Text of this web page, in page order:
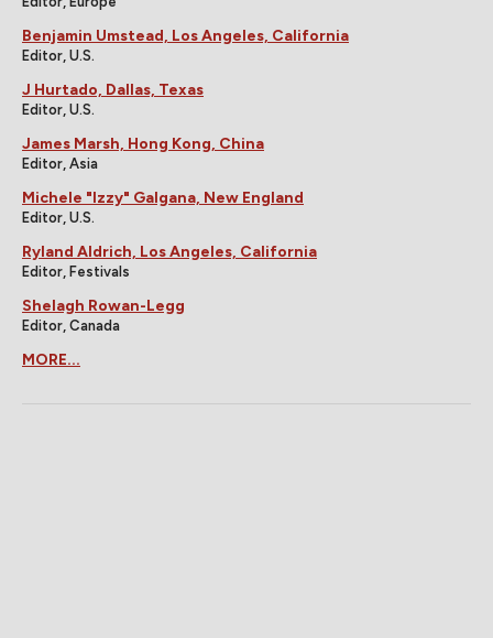
Benjamin Umstead, Los Angeles, California
Editor, U.S.
J Hurtado, Dallas, Texas
Editor, U.S.
James Marsh, Hong Kong, China
Editor, Asia
Michele "Izzy" Galgana, New England
Editor, U.S.
Ryland Aldrich, Los Angeles, California
Editor, Festivals
Shelagh Rowan-Legg
Editor, Canada
MORE...